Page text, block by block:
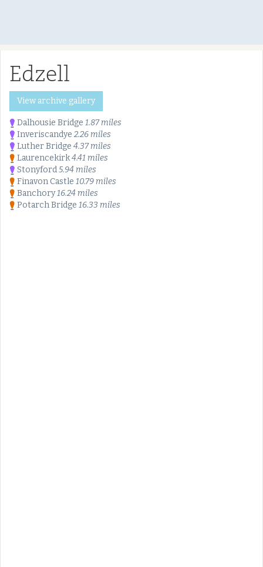
Edzell
View archive gallery
Dalhousie Bridge 1.87 miles
Inveriscandye 2.26 miles
Luther Bridge 4.37 miles
Laurencekirk4.41 miles
Stonyford5.94 miles
Finavon Castle 10.79 miles
Banchory16.24 miles
Potarch Bridge 16.33 miles